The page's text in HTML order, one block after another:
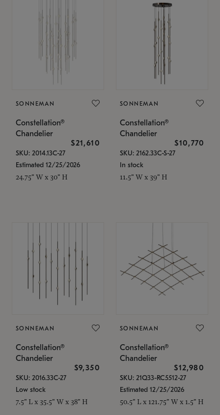
SONNEMAN
Constellation®
Chandelier
$21,610
SKU: 2014.13C-27
Estimated 12/25/2026
24.75" W x 30" H
SONNEMAN
Constellation®
Chandelier
$10,770
SKU: 2162.33C-S-27
In stock
11.5" W x 39" H
SONNEMAN
Constellation®
Chandelier
$9,350
SKU: 2016.33C-27
Low stock
7.5" L x 35.5" W x 38" H
SONNEMAN
Constellation®
Chandelier
$12,980
SKU: 21Q33-RC5512-27
Estimated 12/25/2026
50.5" L x 121.75" W x 1.5" H